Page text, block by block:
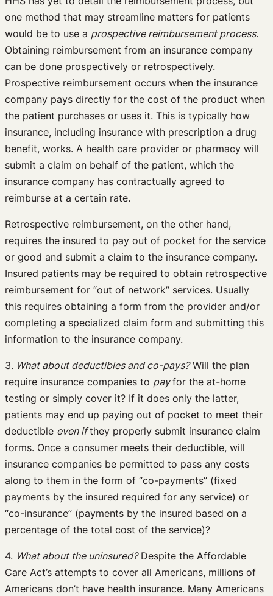
one method that may streamline matters for patients
would be to use a prospective reimbursement process.
Obtaining reimbursement from an insurance company
can be done prospectively or retrospectively.
Prospective reimbursement occurs when the insurance
company pays directly for the cost of the product when
the patient purchases or uses it. This is typically how
insurance, including insurance with prescription a drug
benefit, works. A health care provider or pharmacy will
submit a claim on behalf of the patient, which the
insurance company has contractually agreed to
reimburse at a certain rate.
Retrospective reimbursement, on the other hand,
requires the insured to pay out of pocket for the service
or good and submit a claim to the insurance company.
Insured patients may be required to obtain retrospective
reimbursement for “out of network” services. Usually
this requires obtaining a form from the provider and/or
completing a specialized claim form and submitting this
information to the insurance company.
3. What about deductibles and co-pays?Will the plan
require insurance companies to payfor the at-home
testing or simply cover it? If it does only the latter,
patients may end up paying out of pocket to meet their
deductible even ifthey properly submit insurance claim
forms. Once a consumer meets their deductible, will
insurance companies be permitted to pass any costs
along to them in the form of “co-payments” (fixed
payments by the insured required for any service) or
“co-insurance” (payments by the insured based on a
percentage of the total cost of the service)?
4. What about the uninsured?Despite the Affordable
Care Act’s attempts to cover all Americans, millions of
Americans don’t have health insurance. Many Americans